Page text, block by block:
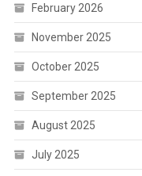
February 2026
November 2025
October 2025
September 2025
August 2025
July 2025